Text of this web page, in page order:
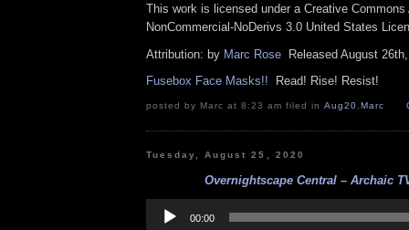
This work is licensed under a Creative Commons
NonCommercial-NoDerivs 3.0 United States
Attribution: by Marc Rose Released August
Fusebox Face Masks!!
Read! Rise! Resist!
posted by Marc at 8:23 am filed in Aug20,Marc
Tuesday, August 25, 2020
Overnightscape Central – Archaic
Player
00:00